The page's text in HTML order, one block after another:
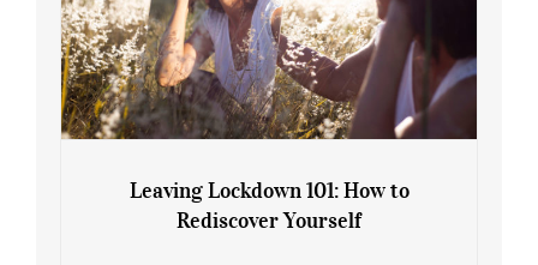
Leaving Lockdown 101: How to
Rediscover Yourself